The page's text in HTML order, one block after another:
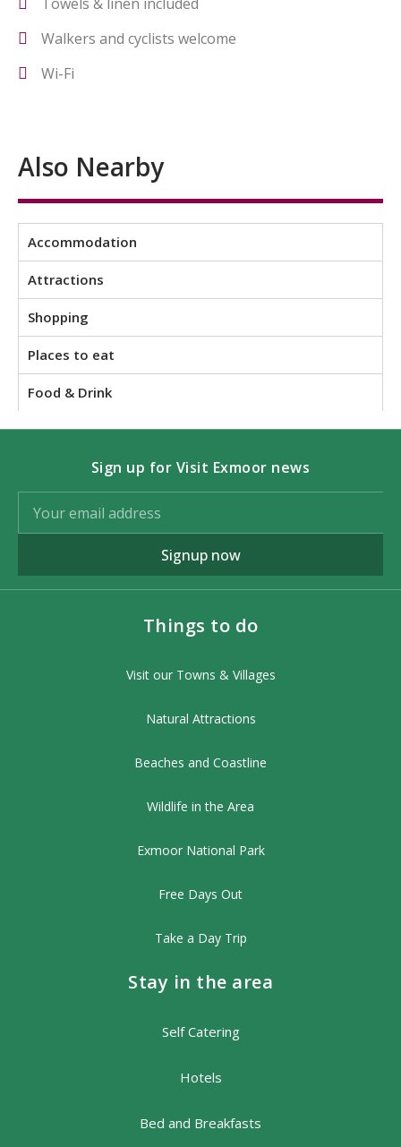
Walkers and cyclists welcome
Wi-Fi
Also Nearby
Accommodation
Attractions
Shopping
Places to eat
Food & Drink
Sign up for Visit Exmoor news
Signup now
Things to do
Visit our Towns & Villages
Natural Attractions
Beaches and Coastline
Wildlife in the Area
Exmoor National Park
Free Days Out
Take a Day Trip
Stay in the area
Self Catering
Hotels
Bed and Breakfasts